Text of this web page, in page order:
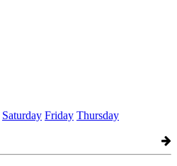
Saturday Friday Thursday